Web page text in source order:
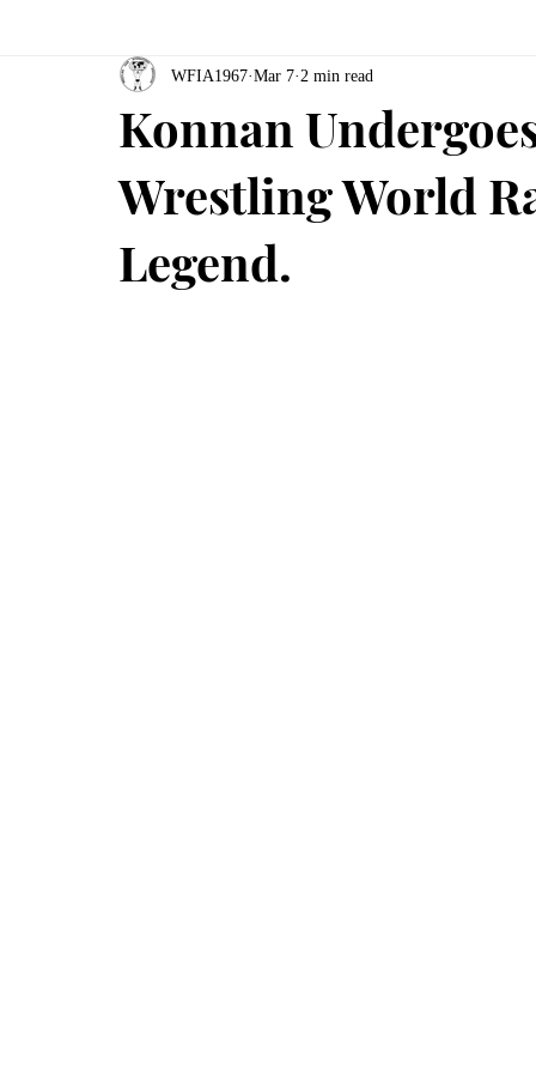
Konnan
Wrestling World
Legend.
WFIA1967 Mar 7 2 min read